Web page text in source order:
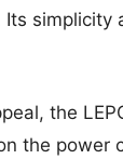
the
the power